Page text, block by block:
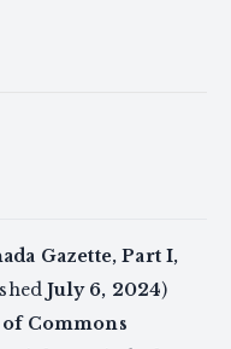
Gazette, Part I,
July 6, 2024)
of Commons